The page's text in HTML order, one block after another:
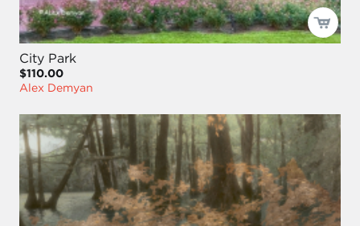
City Park
$110.00
Alex Demyan